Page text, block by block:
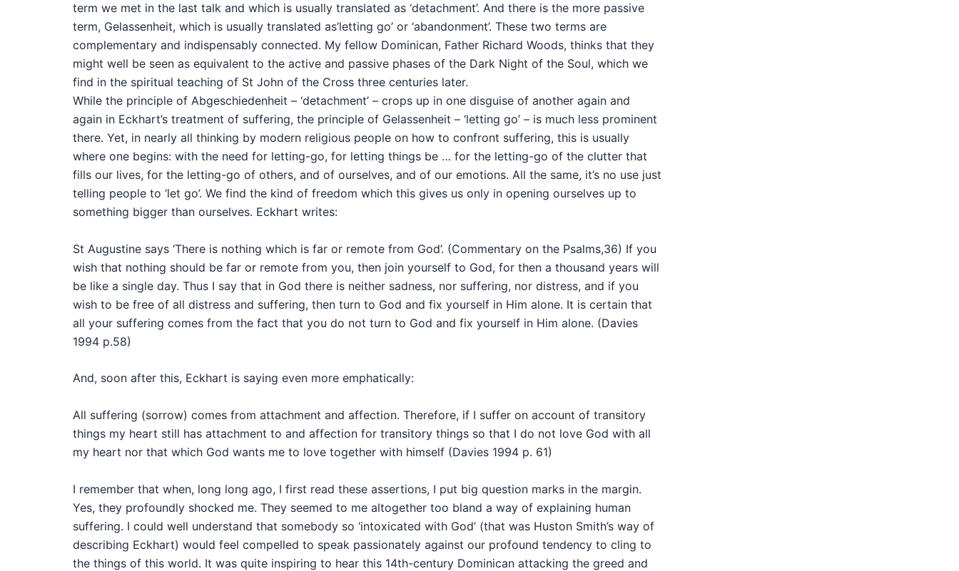
term we met in the last talk and which is usually translated as ‘detachment’. And there is the more passive
term, Gelassenheit, which is usually translated as’letting go’ or ‘abandonment’. These two terms are
complementary and indispensably connected. My fellow Dominican, Father Richard Woods, thinks that they
might well be seen as equivalent to the active and passive phases of the Dark Night of the Soul, which we
find in the spiritual teaching of St John of the Cross three centuries later.
While the principle of Abgeschiedenheit – ‘detachment’ – crops up in one disguise of another again and
again in Eckhart’s treatment of suffering, the principle of Gelassenheit – ‘letting go’ – is much less prominent
there. Yet, in nearly all thinking by modern religious people on how to confront suffering, this is usually
where one begins: with the need for letting-go, for letting things be … for the letting-go of the clutter that
fills our lives, for the letting-go of others, and of ourselves, and of our emotions. All the same, it’s no use just
telling people to ‘let go’. We find the kind of freedom which this gives us only in opening ourselves up to
something bigger than ourselves. Eckhart writes:
St Augustine says ‘There is nothing which is far or remote from God’. (Commentary on the Psalms,36) If you
wish that nothing should be far or remote from you, then join yourself to God, for then a thousand years will
be like a single day. Thus I say that in God there is neither sadness, nor suffering, nor distress, and if you
wish to be free of all distress and suffering, then turn to God and fix yourself in Him alone. It is certain that
all your suffering comes from the fact that you do not turn to God and fix yourself in Him alone. (Davies
1994 p.58)
And, soon after this, Eckhart is saying even more emphatically:
All suffering (sorrow) comes from attachment and affection. Therefore, if I suffer on account of transitory
things my heart still has attachment to and affection for transitory things so that I do not love God with all
my heart nor that which God wants me to love together with himself (Davies 1994 p. 61)
I remember that when, long long ago, I first read these assertions, I put big question marks in the margin.
Yes, they profoundly shocked me. They seemed to me altogether too bland a way of explaining human
suffering. I could well understand that somebody so ‘intoxicated with God’ (that was Huston Smith’s way of
describing Eckhart) would feel compelled to speak passionately against our profound tendency to cling to
the things of this world. It was quite inspiring to hear this 14th-century Dominican attacking the greed and